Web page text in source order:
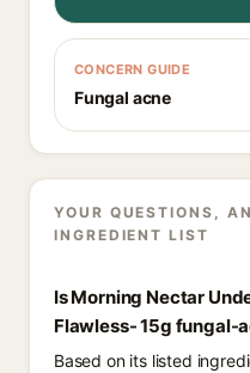
CONCERN GUIDE
Fungal acne
YOUR QUESTIONS,
INGREDIENT LIST
Is Morning Nectar
Flawless- 15g fungal-
Based on its listed